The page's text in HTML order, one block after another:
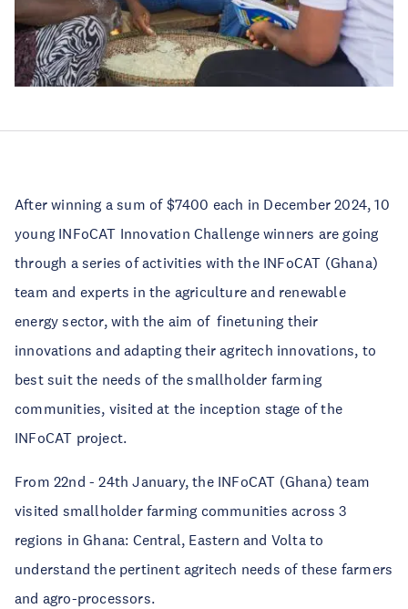
After winning a sum of $7400 each in December 2024, 10
young INFoCAT Innovation Challenge winners are going
through a series of activities with the INFoCAT (Ghana)
team and experts in the agriculture and renewable
energy sector, with the aim of finetuning their
innovations and adapting their agritech innovations, to
best suit the needs of the smallholder farming
communities, visited at the inception stage of the
INFoCAT project.
From 22nd - 24th January, the INFoCAT (Ghana) team
visited smallholder farming communities across 3
regions in Ghana: Central, Eastern and Volta to
understand the pertinent agritech needs of these farmers
and agro-processors.